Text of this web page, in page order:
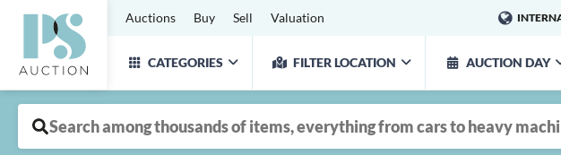
Auctions Buy Sell Valuation
CATEGORIES FILTER LOCATION AUCTION DAY